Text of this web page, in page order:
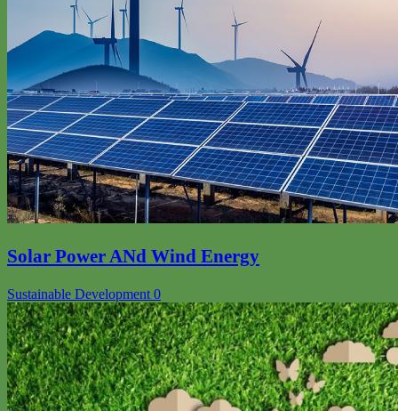
Solar Power ANd Wind Energy
Sustainable Development 0